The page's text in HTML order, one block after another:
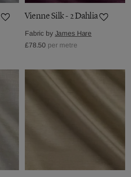
Vienne Silk - 2 Dahlia
Fabric by James Hare
£78.50 per metre